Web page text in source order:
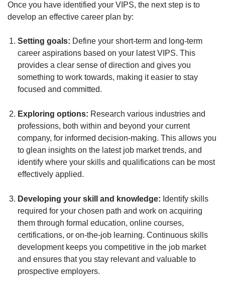
Once you have identified your VIPS, the next step is to
develop an effective career plan by:
Setting goals: Define your short-term and long-term
career aspirations based on your latest VIPS. This
provides a clear sense of direction and gives you
something to work towards, making it easier to stay
focused and committed.
Exploring options: Research various industries and
professions, both within and beyond your current
company, for informed decision-making. This allows you
to glean insights on the latest job market trends, and
identify where your skills and qualifications can be most
effectively applied.
Developing your skill and knowledge: Identify skills
required for your chosen path and work on acquiring
them through formal education, online courses,
certifications, or on-the-job learning. Continuous skills
development keeps you competitive in the job market
and ensures that you stay relevant and valuable to
prospective employers.